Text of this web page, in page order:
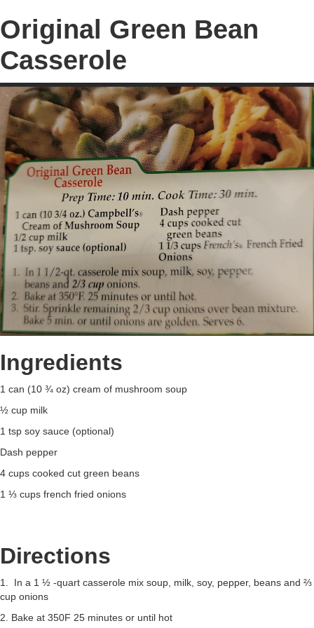
Original Green Bean
Casserole
Ingredients
1 can (10 ¾ oz) cream of mushroom soup
½ cup milk
1 tsp soy sauce (optional)
Dash pepper
4 cups cooked cut green beans
1 ⅓ cups french fried onions
Directions
1. In a 1 ½ -quart casserole mix soup, milk, soy, pepper, beans and ⅔
cup onions
2. Bake at 350F 25 minutes or until hot